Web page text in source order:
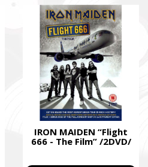
IRON MAIDEN “Flight
666 - The Film” /2DVD/